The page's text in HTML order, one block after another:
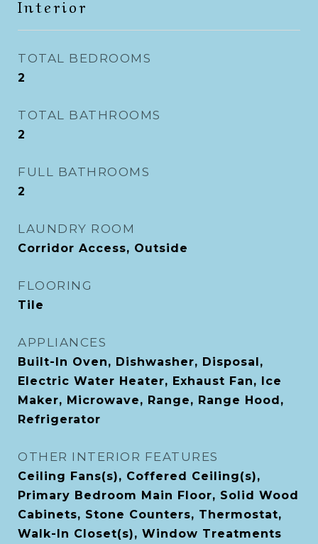
Interior
TOTAL BEDROOMS
2
TOTAL BATHROOMS
2
FULL BATHROOMS
2
LAUNDRY ROOM
Corridor Access, Outside
FLOORING
Tile
APPLIANCES
Built-In Oven, Dishwasher, Disposal,
Electric Water Heater, Exhaust Fan, Ice
Maker, Microwave, Range, Range Hood,
Refrigerator
OTHER INTERIOR FEATURES
Ceiling Fans(s), Coffered Ceiling(s),
Primary Bedroom Main Floor, Solid Wood
Cabinets, Stone Counters, Thermostat,
Walk-In Closet(s), Window Treatments